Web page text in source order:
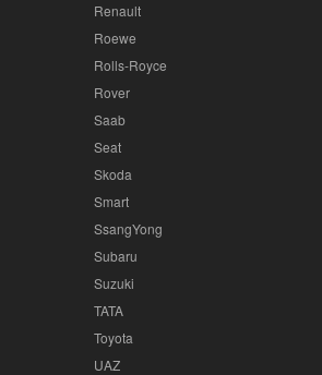
Renault
Roewe
Rolls-Royce
Rover
Saab
Seat
Skoda
Smart
SsangYong
Subaru
Suzuki
TATA
Toyota
UAZ